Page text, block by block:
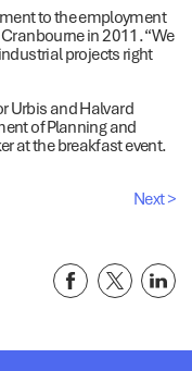
to the employment
in 2011. “We
projects right
Urbis and Halvard
of Planning and
at the breakfast event.
Next >